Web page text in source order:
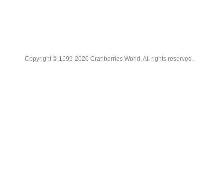
Copyright © 1999-2026 Cranberries World. All rights reserved.